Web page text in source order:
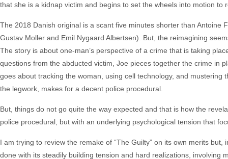
that she is a kidnap victim and begins to set the wheels into motion to
The 2018 Danish original is a scant five minutes shorter than Antoine
Gustav Moller and Emil Nygaard Albertsen). But, the reimagining
The story is about one-man’s perspective of a crime that is taking
questions from the abducted victim, Joe pieces together the crime in
goes about tracking the woman, using cell technology, and
the legwork, makes for a decent police procedural.
But, things do not go quite the way expected and that is how the
police procedural, but with an underlying psychological tension that
I am trying to review the remake of “The Guilty” on its own merits
done with its steadily building tension and hard realizations,